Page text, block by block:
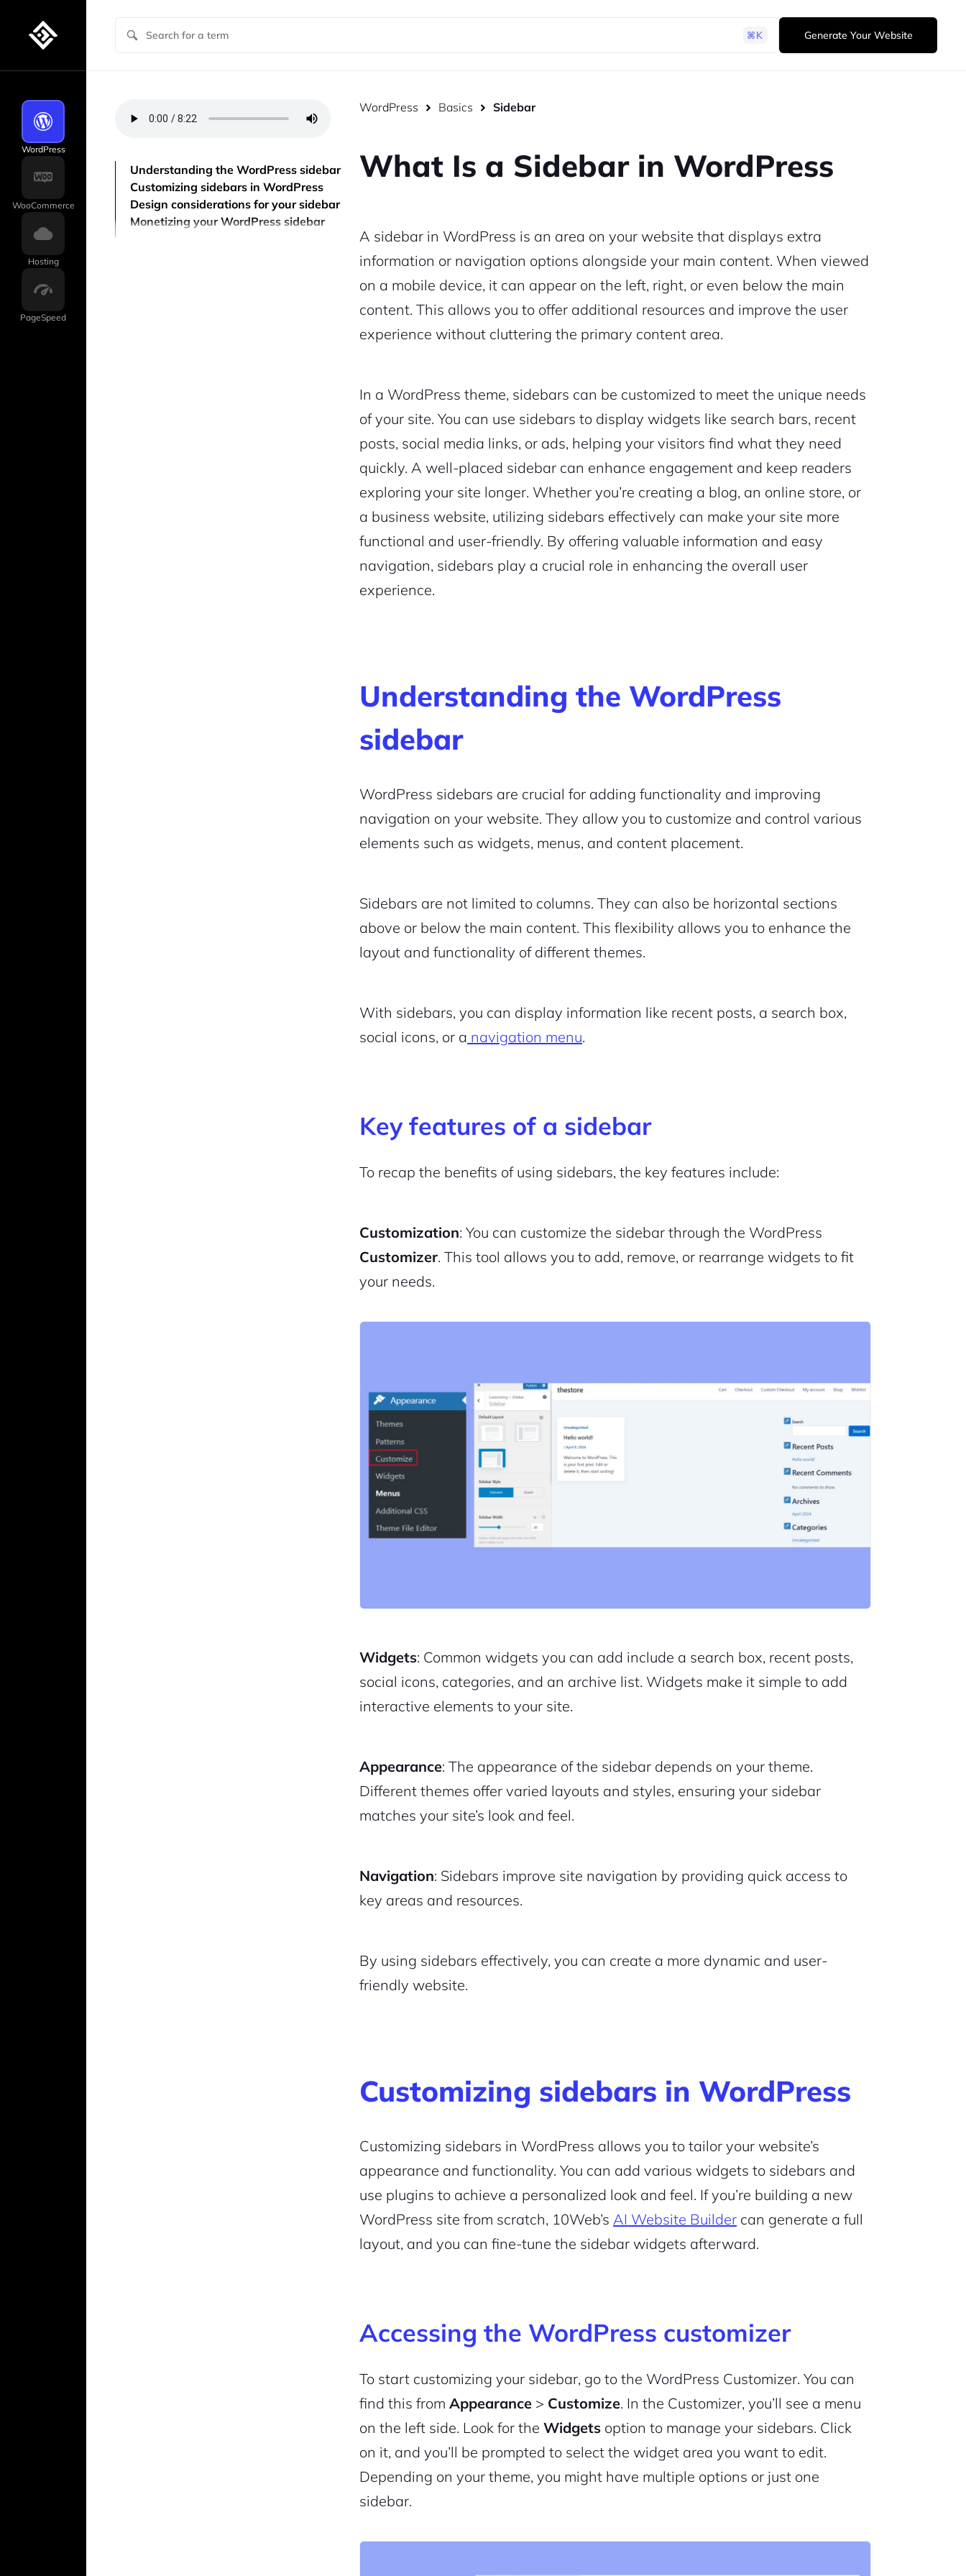
WordPress
WooCommerce
Hosting
PageSpeed
Generate Your Website
Understanding the WordPress sidebar
Customizing sidebars in WordPress
Design considerations for your sidebar
Monetizing your WordPress sidebar
WordPress Basics Sidebar
What Is a Sidebar in WordPress
A sidebar in WordPress is an area on your website that displays extra
information or navigation options alongside your main content. When viewed
on a mobile device, it can appear on the left, right, or even below the main
content. This allows you to offer additional resources and improve the user
experience without cluttering the primary content area.
In a WordPress theme, sidebars can be customized to meet the unique needs
of your site. You can use sidebars to display widgets like search bars, recent
posts, social media links, or ads, helping your visitors find what they need
quickly. A well-placed sidebar can enhance engagement and keep readers
exploring your site longer. Whether you’re creating a blog, an online store, or
a business website, utilizing sidebars effectively can make your site more
functional and user-friendly. By offering valuable information and easy
navigation, sidebars play a crucial role in enhancing the overall user
experience.
Understanding the WordPress
sidebar
WordPress sidebars are crucial for adding functionality and improving
navigation on your website. They allow you to customize and control various
elements such as widgets, menus, and content placement.
Sidebars are not limited to columns. They can also be horizontal sections
above or below the main content. This flexibility allows you to enhance the
layout and functionality of different themes.
With sidebars, you can display information like recent posts, a search box,
social icons, or a navigation menu.
Key features of a sidebar
To recap the benefits of using sidebars, the key features include:
Customization: You can customize the sidebar through the WordPress
Customizer. This tool allows you to add, remove, or rearrange widgets to fit
your needs.
Widgets: Common widgets you can add include a search box, recent posts,
social icons, categories, and an archive list. Widgets make it simple to add
interactive elements to your site.
Appearance: The appearance of the sidebar depends on your theme.
Different themes offer varied layouts and styles, ensuring your sidebar
matches your site’s look and feel.
Navigation: Sidebars improve site navigation by providing quick access to
key areas and resources.
By using sidebars effectively, you can create a more dynamic and user-
friendly website.
Customizing sidebars in WordPress
Customizing sidebars in WordPress allows you to tailor your website’s
appearance and functionality. You can add various widgets to sidebars and
use plugins to achieve a personalized look and feel. If you’re building a new
WordPress site from scratch, 10Web’s AI Website Builder can generate a full
layout, and you can fine-tune the sidebar widgets afterward.
Accessing the WordPress customizer
To start customizing your sidebar, go to the WordPress Customizer. You can
find this from Appearance > Customize. In the Customizer, you’ll see a menu
on the left side. Look for the Widgets option to manage your sidebars. Click
on it, and you’ll be prompted to select the widget area you want to edit.
Depending on your theme, you might have multiple options or just one
sidebar.
2M+
Sign Up
Terms of Service Privacy Policy
Cancel